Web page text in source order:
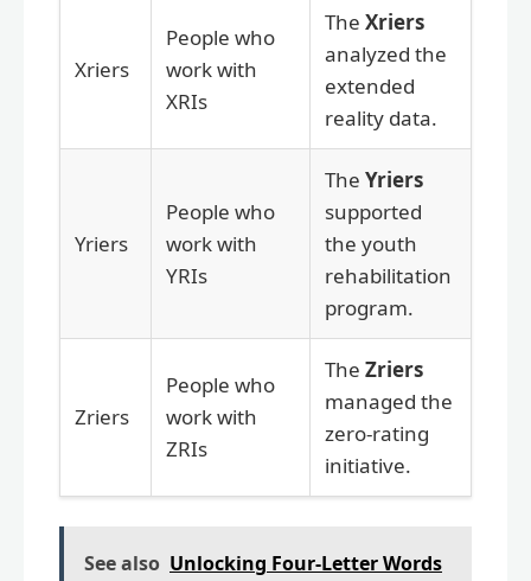
Xriers
People who
work with
XRIs
The Xriers
analyzed the
extended
reality data.
Yriers
People who
work with
YRIs
The Yriers
supported
the youth
rehabilitation
program.
Zriers
People who
work with
ZRIs
The Zriers
managed the
zero-rating
initiative.
See also Unlocking Four-Letter Words